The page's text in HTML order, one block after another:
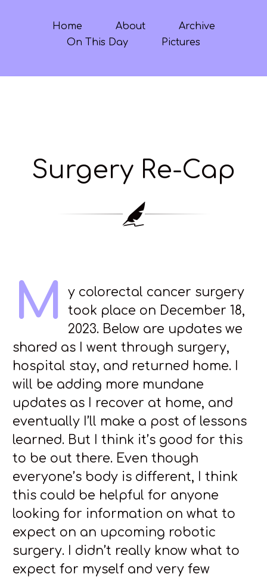
Home About
Archive
On This Day
Pictures
Surgery Re-Cap
M
y colorectal cancer surgery
took place on December 18,
2023. Below are updates we
shared as I went through surgery,
hospital stay, and returned home. I
will be adding more mundane
updates as I recover at home, and
eventually I’ll make a post of lessons
learned. But I think it’s good for this
to be out there. Even though
everyone’s body is different, I think
this could be helpful for anyone
looking for information on what to
expect on an upcoming robotic
surgery. I didn’t really know what to
expect for myself and very few